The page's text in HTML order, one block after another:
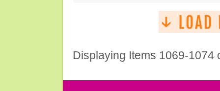
Displaying Items 1069-1074